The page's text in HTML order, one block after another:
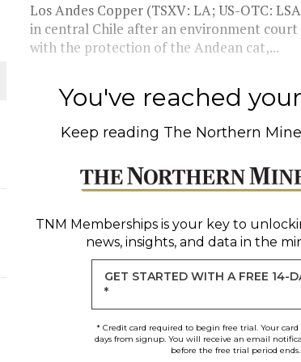
Los Andes Copper (TSXV: LA; US-OTC:
in central Chile after an environment
with the protection of the Andean cat,...
You've reached
Keep reading The Northern
TNM Membershipsis your key to
news, insights, and data in the
GET STARTED WITH A FREE 14-
*
* Credit card required to begin free trial. Your
days from signup. You will receive an email
before the free trial period ends.